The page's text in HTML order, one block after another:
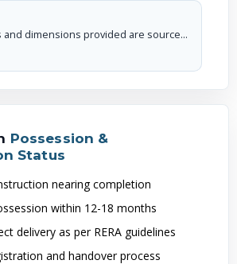
The floor plans and dimensions provided are sourced from the developer's website or brochure. WhiteHat Realty cannot guarantee the accuracy or correctness of these dimensions.
Possession &
Status
nearing completion
within 12-18 months
delivery as per RERA guidelines
and handover process